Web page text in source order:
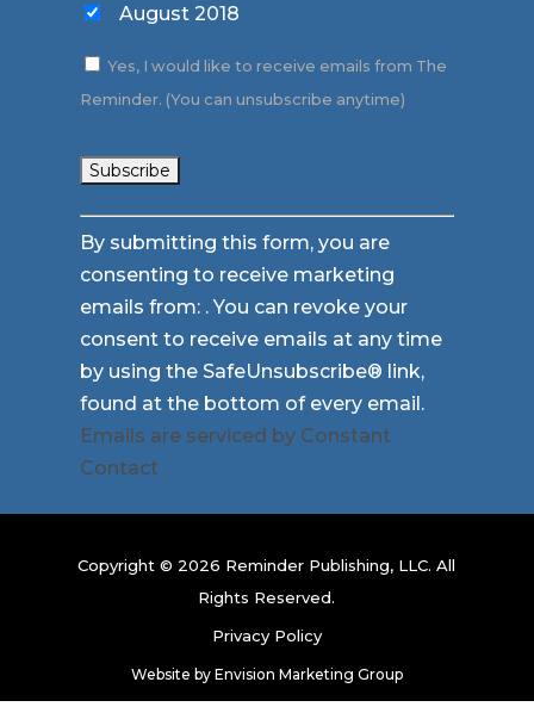
August 2018
Yes, I would like to receive emails from The
Reminder. (You can unsubscribe anytime)
Constant
Contact
Use.
Please
leave
this
field
blank.
By submitting this form, you are
consenting to receive marketing
emails from: . You can revoke your
consent to receive emails at any time
by using the SafeUnsubscribe® link,
found at the bottom of every email.
Emails are serviced by Constant
Contact
Copyright © 2026 Reminder Publishing, LLC. All
Rights Reserved.
Privacy Policy
Website by Envision Marketing Group